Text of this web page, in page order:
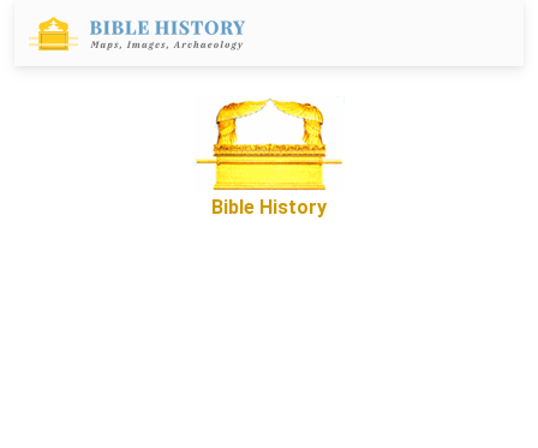
Bible History